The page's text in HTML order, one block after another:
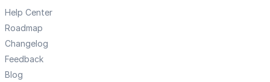
Help Center
Roadmap
Changelog
Feedback
Blog